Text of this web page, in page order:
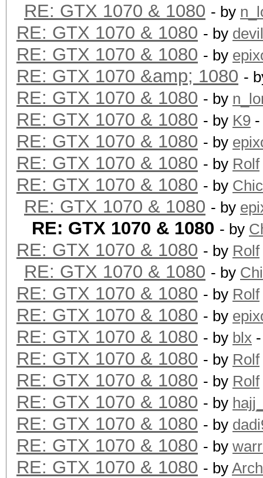
RE: GTX 1070 & 1080 - by
RE: GTX 1070 & 1080 - by
RE: GTX 1070 & 1080 - by
RE: GTX 1070 &amp; 1080 -
RE: GTX 1070 & 1080 - by
RE: GTX 1070 & 1080 - by K9
RE: GTX 1070 & 1080 - by
RE: GTX 1070 & 1080 - by Rolf
RE: GTX 1070 & 1080 - by
RE: GTX 1070 & 1080 - by
RE: GTX 1070 & 1080 - by
RE: GTX 1070 & 1080 - by Rolf
RE: GTX 1070 & 1080 - by
RE: GTX 1070 & 1080 - by Rolf
RE: GTX 1070 & 1080 - by
RE: GTX 1070 & 1080 - by blx
RE: GTX 1070 & 1080 - by Rolf
RE: GTX 1070 & 1080 - by Rolf
RE: GTX 1070 & 1080 - by
RE: GTX 1070 & 1080 - by
RE: GTX 1070 & 1080 - by
RE: GTX 1070 & 1080 - by